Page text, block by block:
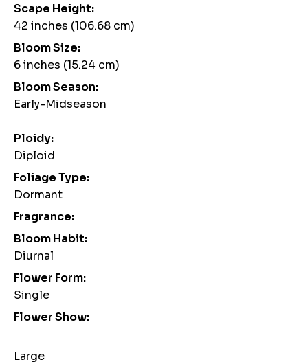
Scape Height:
42 inches (106.68 cm)
Bloom Size:
6 inches (15.24 cm)
Bloom Season:
Early-Midseason
Ploidy:
Diploid
Foliage Type:
Dormant
Fragrance:
Bloom Habit:
Diurnal
Flower Form:
Single
Flower Show:
Large